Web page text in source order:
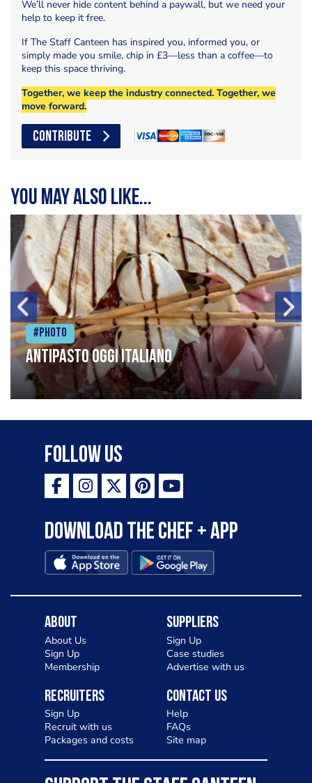
We’ll never hide content behind a paywall, but we need your
help to keep it free.
If The Staff Canteen has inspired you, informed you, or
simply made you smile, chip in £3—less than a coffee—to
keep this space thriving.
Together, we keep the industry connected. Together, we
move forward.
CONTRIBUTE
You may also like...
#Photo
Antipasto oggi italiano
Follow Us
Download the Chef + app
About
About Us
Sign Up
Membership
Suppliers
Sign Up
Case studies
Advertise with us
Recruiters
Sign Up
Recruit with us
Packages and costs
Contact Us
Help
FAQs
Site map